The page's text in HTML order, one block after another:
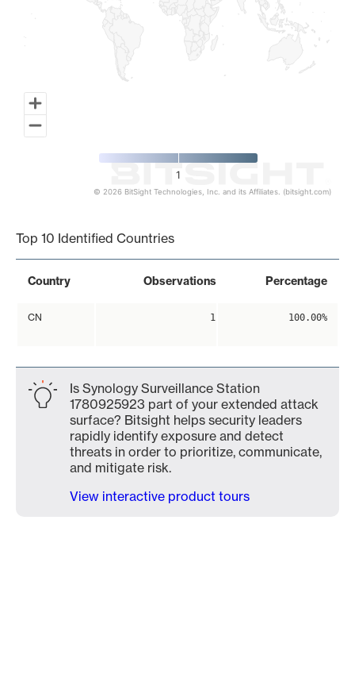
1
© 2026 BitSight Technologies, Inc. and its Affiliates. (bitsight.com)
Top 10 Identified Countries
Country Observations Percentage
CN 1 100.00%
Is Synology Surveillance Station
1780925923 part of your extended attack
surface? Bitsight helps security leaders
rapidly identify exposure and detect
threats in order to prioritize, communicate,
and mitigate risk.
View interactive product tours